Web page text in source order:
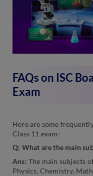
FAQs on ISC
Exam
Here are some
Class 11 exam:
Q: What are the main
Ans: The main subjects
Physics, Chemistry,